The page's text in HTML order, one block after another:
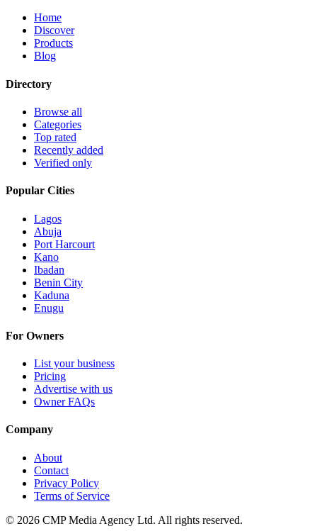
Home
Discover
Products
Blog
Directory
Browse all
Categories
Top rated
Recently added
Verified only
Popular Cities
Lagos
Abuja
Port Harcourt
Kano
Ibadan
Benin City
Kaduna
Enugu
For Owners
List your business
Pricing
Advertise with us
Owner FAQs
Company
About
Contact
Privacy Policy
Terms of Service
© 2026 CMP Media Agency Ltd. All rights reserved.